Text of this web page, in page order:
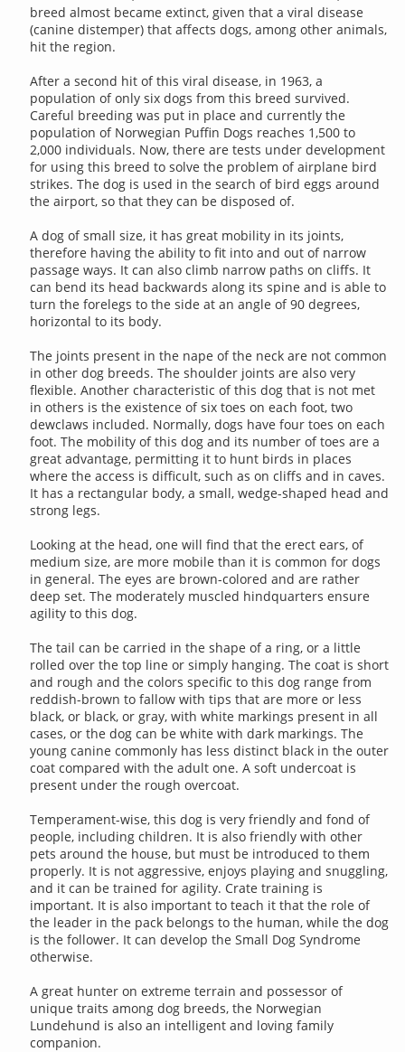
breed almost became extinct, given that a viral disease
(canine distemper) that affects dogs, among other animals,
hit the region.
After a second hit of this viral disease, in 1963, a
population of only six dogs from this breed survived.
Careful breeding was put in place and currently the
population of Norwegian Puffin Dogs reaches 1,500 to
2,000 individuals. Now, there are tests under development
for using this breed to solve the problem of airplane bird
strikes. The dog is used in the search of bird eggs around
the airport, so that they can be disposed of.
A dog of small size, it has great mobility in its joints,
therefore having the ability to fit into and out of narrow
passage ways. It can also climb narrow paths on cliffs. It
can bend its head backwards along its spine and is able to
turn the forelegs to the side at an angle of 90 degrees,
horizontal to its body.
The joints present in the nape of the neck are not common
in other dog breeds. The shoulder joints are also very
flexible. Another characteristic of this dog that is not met
in others is the existence of six toes on each foot, two
dewclaws included. Normally, dogs have four toes on each
foot. The mobility of this dog and its number of toes are a
great advantage, permitting it to hunt birds in places
where the access is difficult, such as on cliffs and in caves.
It has a rectangular body, a small, wedge-shaped head and
strong legs.
Looking at the head, one will find that the erect ears, of
medium size, are more mobile than it is common for dogs
in general. The eyes are brown-colored and are rather
deep set. The moderately muscled hindquarters ensure
agility to this dog.
The tail can be carried in the shape of a ring, or a little
rolled over the top line or simply hanging. The coat is short
and rough and the colors specific to this dog range from
reddish-brown to fallow with tips that are more or less
black, or black, or gray, with white markings present in all
cases, or the dog can be white with dark markings. The
young canine commonly has less distinct black in the outer
coat compared with the adult one. A soft undercoat is
present under the rough overcoat.
Temperament-wise, this dog is very friendly and fond of
people, including children. It is also friendly with other
pets around the house, but must be introduced to them
properly. It is not aggressive, enjoys playing and snuggling,
and it can be trained for agility. Crate training is
important. It is also important to teach it that the role of
the leader in the pack belongs to the human, while the dog
is the follower. It can develop the Small Dog Syndrome
otherwise.
A great hunter on extreme terrain and possessor of
unique traits among dog breeds, the Norwegian
Lundehund is also an intelligent and loving family
companion.